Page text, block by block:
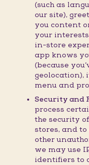
(such as
our site),
you content
your
in-store
app knows
(because
geolocation),
menu and
Security and
process
the security
stores, and
other
we may use
identifiers to